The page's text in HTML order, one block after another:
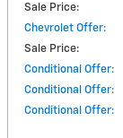
Sale Price:
Chevrolet Offer:
Sale Price:
Conditional Offer:
Conditional Offer:
Conditional Offer: